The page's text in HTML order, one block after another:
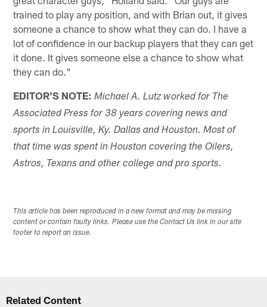
trained to play any position, and with Brian out, it gives
someone a chance to show what they can do. I have a
lot of confidence in our backup players that they can get
it done. It gives someone else a chance to show what
they can do."
EDITOR'S NOTE: Michael A. Lutz worked for The
Associated Press for 38 years covering news and
sports in Louisville, Ky. Dallas and Houston. Most of
that time was spent in Houston covering the Oilers,
Astros, Texans and other college and pro sports.
This article has been reproduced in a new format and may be missing
content or contain faulty links. Please use the Contact Us link in our site
footer to report an issue.
Related Content